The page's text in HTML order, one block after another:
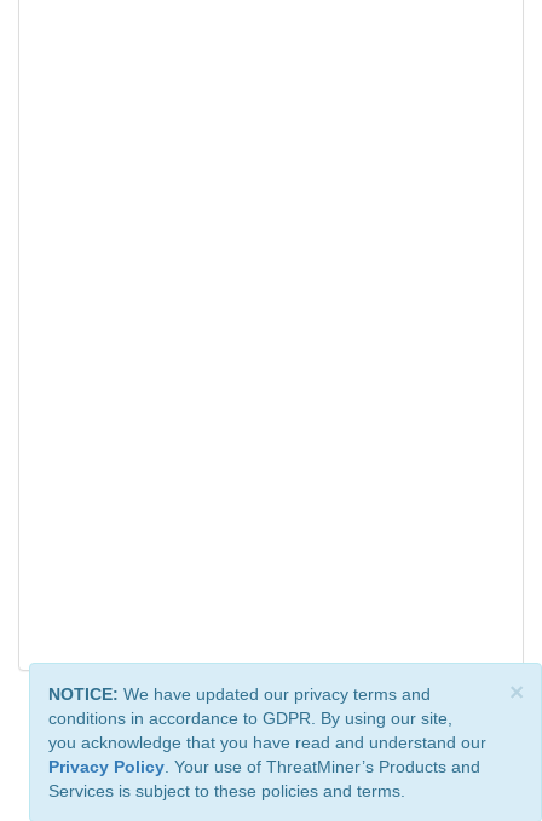
×
NOTICE: We have updated our privacy terms and
conditions in accordance to GDPR. By using our site,
you acknowledge that you have read and understand our
Privacy Policy . Your use of ThreatMiner’s Products and
Services is subject to these policies and terms.